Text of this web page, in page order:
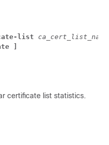
list ca_cert_list_name
]
certificate list statistics.